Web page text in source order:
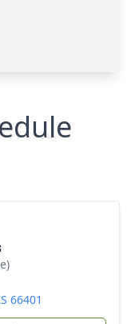
66401